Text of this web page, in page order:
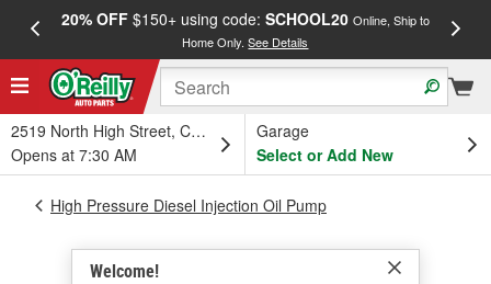
20% OFF$150+ using code: SCHOOL20 Online, Ship to
Home Only.See Details
2519 North High Street, Columbus, OH
Opens at 7:30 AM
Garage
Select or Add New
Welcome!
High Pressure Diesel Injection Oil Pump